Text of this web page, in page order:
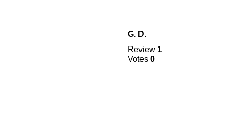
G. D.
Review 1
Votes0